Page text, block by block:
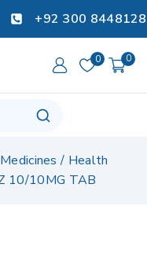
+92 300 8448128
0 0
Medicines / Health
10/10MG TAB